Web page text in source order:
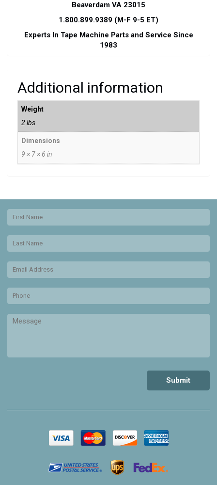
Beaverdam VA 23015
1.800.899.9389 (M-F 9-5 ET)
ExpertsIn Tape Machine Parts and Service Since
1983
Additional information
Weight
2 lbs
Dimensions
9 × 7 × 6 in